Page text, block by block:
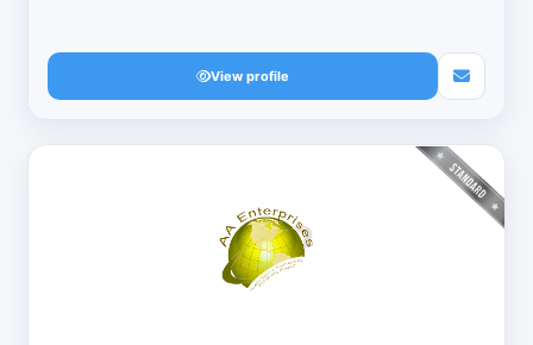
View profile